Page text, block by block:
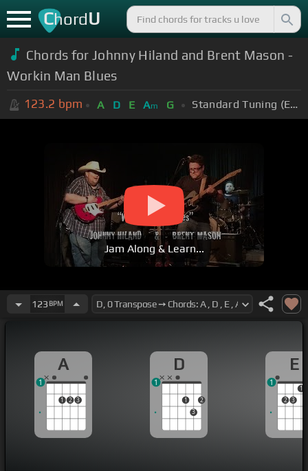
ChordU
Chords for Johnny Hiland and Brent Mason -
Workin Man Blues
123.2 bpm A D E Am G Standard Tuning (EADGBE)
Jam Along & Learn...
123 BPM
A
1 2 3
1
D
1
3
2
1
E
2 3
1
1